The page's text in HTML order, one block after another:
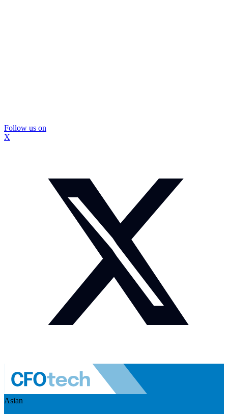
Follow us on
X
Asian